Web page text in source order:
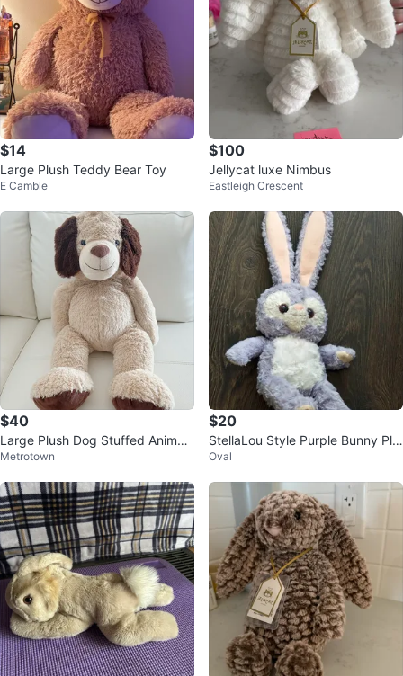
$14
Large Plush Teddy Bear Toy
E Camble
$100
Jellycat luxe Nimbus
Eastleigh Crescent
$40
Large Plush Dog Stuffed Animal
Toy
Metrotown
$20
StellaLou Style Purple Bunny Plu
sh
Oval